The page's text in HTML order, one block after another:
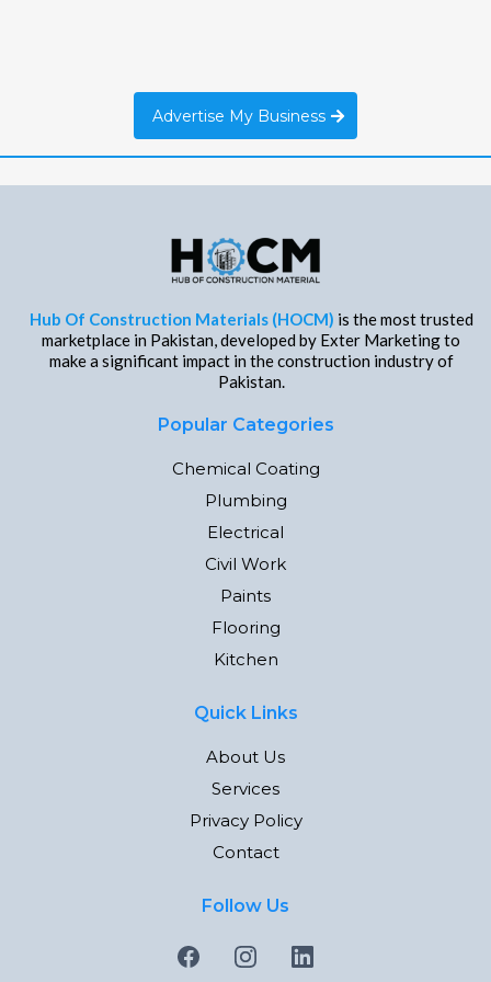
Advertise My Business
Hub Of Construction Materials (HOCM) is the most trusted
marketplace in Pakistan, developed by Exter Marketing to
make a significant impact in the construction industry of
Pakistan.
Popular Categories
Chemical Coating
Plumbing
Electrical
Civil Work
Paints
Flooring
Kitchen
Quick Links
About Us
Services
Privacy Policy
Contact
Follow Us